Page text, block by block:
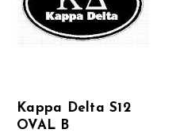
Kappa Delta S12
OVAL B